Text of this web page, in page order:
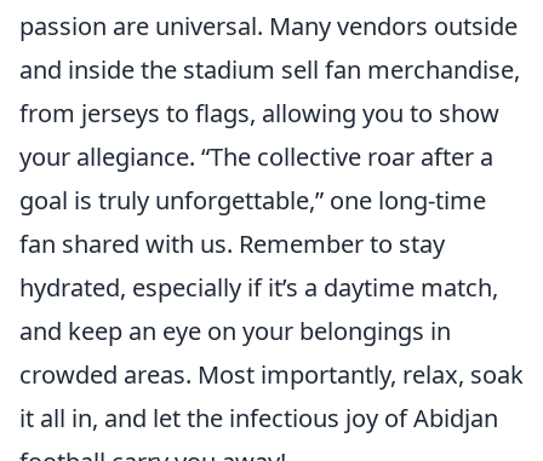
passion are universal. Many vendors outside
and inside the stadium sell fan merchandise,
from jerseys to flags, allowing you to show
your allegiance. The collective roar after a
goal is truly unforgettable, one long-time
fan shared with us. Remember to stay
hydrated, especially if it’s a daytime match,
and keep an eye on your belongings in
crowded areas. Most importantly, relax, soak
it all in, and let the infectious joy of Abidjan